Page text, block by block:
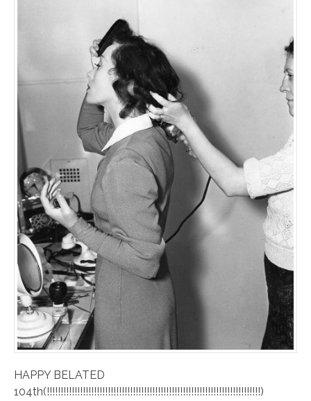
HAPPY BELATED
104th(!!!!!!!!!!!!!!!!!!!!!!!!!!!!!!!!!!!!!!!!!!!!!!!!!!!!!!!!!!!!!!!!!!!!!!!!!!!!!)